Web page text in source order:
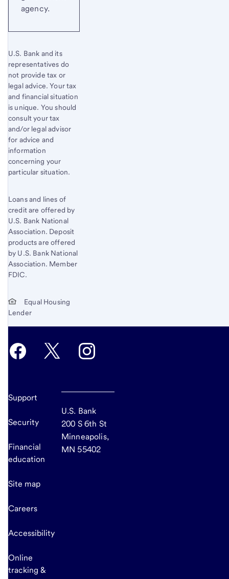
agency.
U.S. Bank and its
representatives do
not provide tax or
legal advice. Your tax
and financial situation
is unique. You should
consult your tax
and/or legal advisor
for advice and
information
concerning your
particular situation.
Loans and lines of
credit are offered by
U.S. Bank National
Association. Deposit
products are offered
by U.S. Bank National
Association. Member
FDIC.
Equal Housing
Lender
Support
Security
Financial
education
Site map
Careers
Accessibility
Online
tracking &
U.S. Bank
200 S 6th St
Minneapolis,
MN 55402